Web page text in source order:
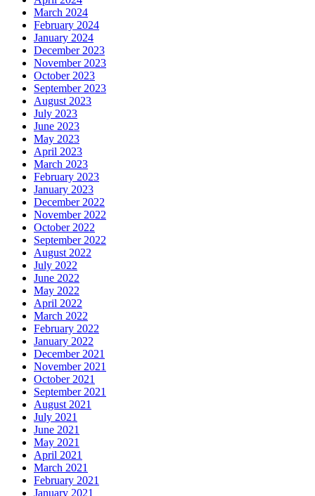
March 2024
February 2024
January 2024
December 2023
November 2023
October 2023
September 2023
August 2023
July 2023
June 2023
May 2023
April 2023
March 2023
February 2023
January 2023
December 2022
November 2022
October 2022
September 2022
August 2022
July 2022
June 2022
May 2022
April 2022
March 2022
February 2022
January 2022
December 2021
November 2021
October 2021
September 2021
August 2021
July 2021
June 2021
May 2021
April 2021
March 2021
February 2021
January 2021